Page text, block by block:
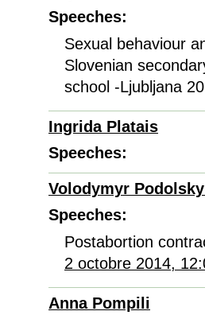
Speeches:
Sexual behaviour
Slovenian
school -Ljubljana
Ingrida Platais
Speeches:
Volodymyr
Speeches:
Postabortion
2 octobre 2014,
Anna Pompili